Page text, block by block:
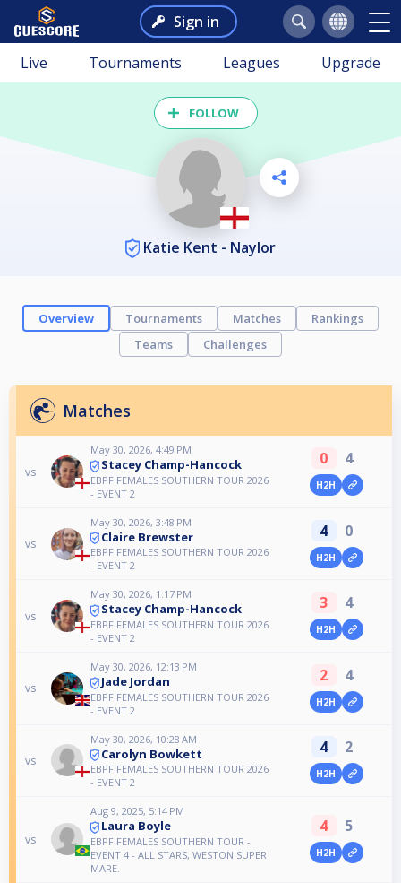
Sign in
Live Tournaments Leagues Upgrade
FOLLOW
Katie Kent - Naylor
Overview Tournaments Matches
Rankings
Teams
Challenges
Matches
vs
May 30, 2026, 4:49 PM
Stacey Champ-Hancock
EBPF FEMALES SOUTHERN TOUR 2026
- EVENT 2
0 4
H2H
vs
May 30, 2026, 3:48 PM
Claire Brewster
EBPF FEMALES SOUTHERN TOUR 2026
- EVENT 2
4 0
H2H
vs
May 30, 2026, 1:17 PM
Stacey Champ-Hancock
EBPF FEMALES SOUTHERN TOUR 2026
- EVENT 2
3 4
H2H
vs
May 30, 2026, 12:13 PM
Jade Jordan
EBPF FEMALES SOUTHERN TOUR 2026
- EVENT 2
2 4
H2H
vs
May 30, 2026, 10:28 AM
Carolyn Bowkett
EBPF FEMALES SOUTHERN TOUR 2026
- EVENT 2
4 2
H2H
vs
Aug 9, 2025, 5:14 PM
Laura Boyle
EBPF FEMALES SOUTHERN TOUR -
EVENT 4 - ALL STARS, WESTON SUPER
MARE.
4 5
H2H